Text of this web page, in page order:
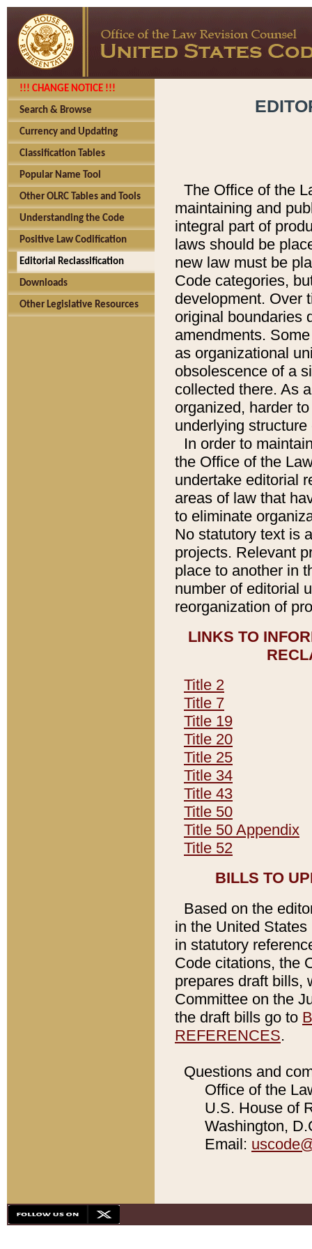
!!! CHANGE NOTICE !!!
Search & Browse
Currency and Updating
Classification Tables
Popular Name Tool
Other OLRC Tables and Tools
Understanding the Code
Positive Law Codification
Editorial Reclassification
Downloads
Other Legislative Resources
The Office of the
maintaining and
integral part of
laws should be
new law must be
Code categories,
development. Over
original boundaries
amendments.
as organizational
obsolescence of a
collected there. As
organized, harder
underlying
In order to
the Office of the
undertake editorial
areas of law that
to eliminate
No statutory text is
projects. Relevant
place to another in
number of editorial
reorganization of
LINKS TO
Title 2
Title 7
Title 19
Title 20
Title 25
Title 34
Title 43
Title 50
Title 50 Appendix
Title 52
BILLS TO
Based on the
in the United
in statutory
Code citations, the
prepares draft bills,
Committee on the
the draft bills go to
REFERENCES.
Questions and
Office of the
U.S. House of
Washington,
Email: